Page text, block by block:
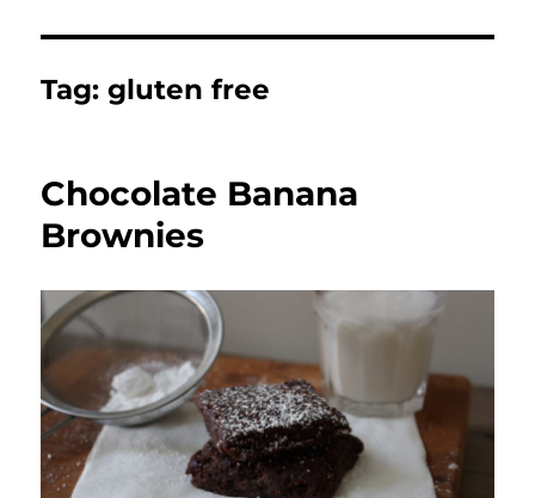
Tag:gluten free
Chocolate Banana
Brownies